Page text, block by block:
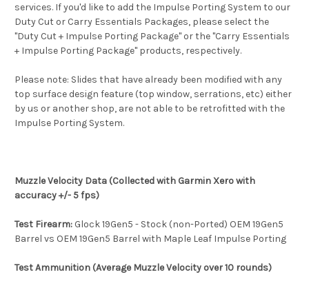
services. If you'd like to add the Impulse Porting System to our
Duty Cut or Carry Essentials Packages, please select the
"Duty Cut + Impulse Porting Package" or the "Carry Essentials
+ Impulse Porting Package" products, respectively.
Please note: Slides that have already been modified with any
top surface design feature (top window, serrations, etc) either
by us or another shop, are not able to be retrofitted with the
Impulse Porting System.
Muzzle Velocity Data (Collected with Garmin Xero with
accuracy +/- 5 fps)
Test Firearm: Glock 19Gen5 - Stock (non-Ported) OEM 19Gen5
Barrel vs OEM 19Gen5 Barrel with Maple Leaf Impulse Porting
Test Ammunition (Average Muzzle Velocity over 10 rounds)